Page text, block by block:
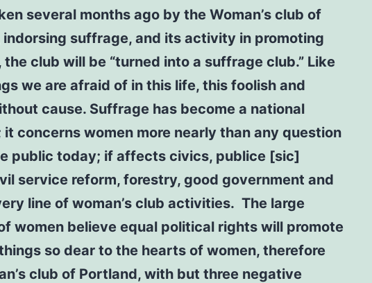
several months ago by the Woman’s club of
indorsing suffrage, and its activity in promoting
club will be “turned into a suffrage club.” Like
we are afraid of in this life, this foolish and
cause. Suffrage has become a national
it concerns women more nearly than any question
public today; if affects civics, publice [sic]
service reform, forestry, good government and
line of woman’s club activities. The large
women believe equal political rights will promote
so dear to the hearts of women, therefore
club of Portland, with but three negative